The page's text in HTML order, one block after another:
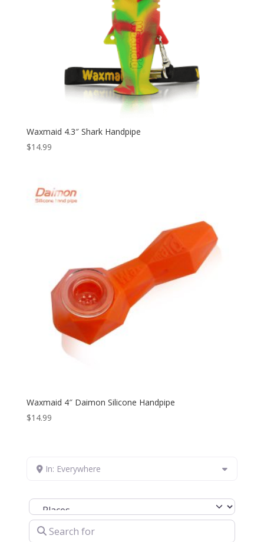
Waxmaid 4.3″ Shark Handpipe
$14.99
Waxmaid 4″ Daimon Silicone Handpipe
$14.99
In: Everywhere
Select search type
Search for